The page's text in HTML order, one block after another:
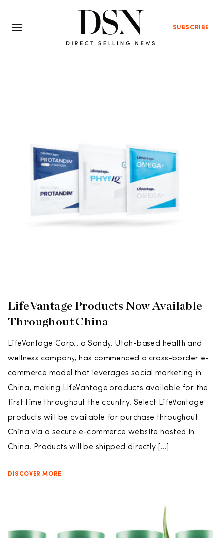
SUBSCRIBE
LifeVantage Products Now Available
Throughout China
LifeVantage Corp., a Sandy, Utah-based health and
wellness company, has commenced a cross-border e-
commerce model that leverages social marketing in
China, making LifeVantage products available for the
first time throughout the country. Select LifeVantage
products will be available for purchase throughout
China via a secure e-commerce website hosted in
China. Products will be shipped directly […]
DISCOVER MORE